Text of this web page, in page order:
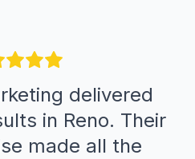
delivered
in Reno. Their
made all the